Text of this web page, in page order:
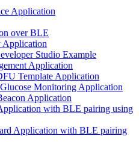
Application
over BLE
Studio Example
Application
Template Application
Monitoring Application
Application
with BLE pairing using
Application with BLE pairing